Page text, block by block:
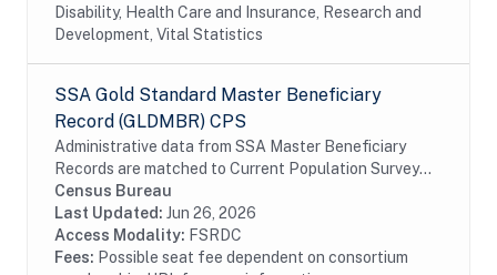
Disability, Health Care and Insurance, Research and
Development, Vital Statistics
SSA Gold Standard Master Beneficiary
Record (GLDMBR) CPS
Administrative data from SSA Master Beneficiary
Records are matched to Current Population Survey
(CPS) respondents, including all SSA program data
collected prior to and following the CPS data...
Census Bureau
Last Updated: Jun 26, 2026
Access Modality: FSRDC
Fees: Possible seat fee dependent on consortium